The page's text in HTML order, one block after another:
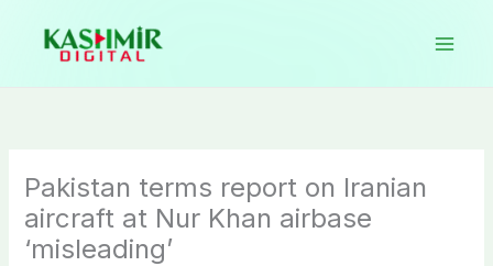
content
Pakistan terms report on Iranian
aircraft at Nur Khan airbase
‘misleading’